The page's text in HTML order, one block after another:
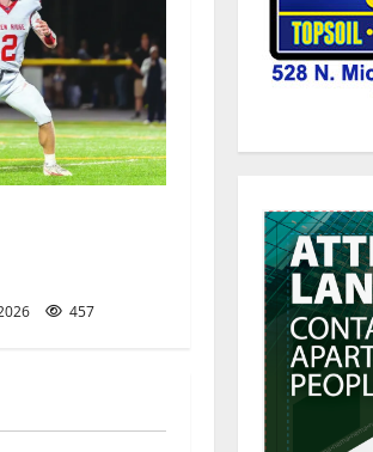
457